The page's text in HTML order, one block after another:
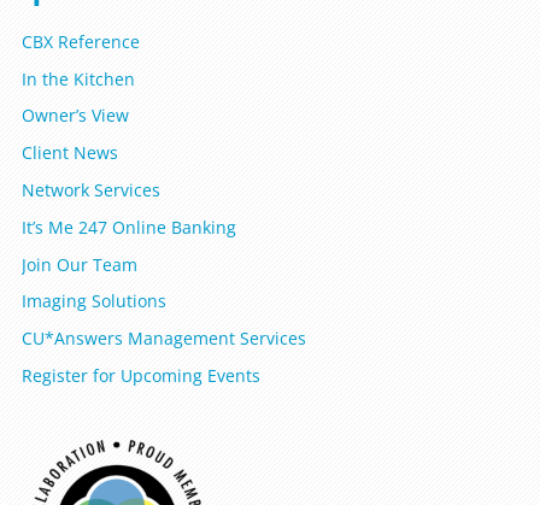
CBX Reference
In the Kitchen
Owner’s View
Client News
Network Services
It’s Me 247 Online Banking
Join Our Team
Imaging Solutions
CU*Answers Management Services
Register for Upcoming Events